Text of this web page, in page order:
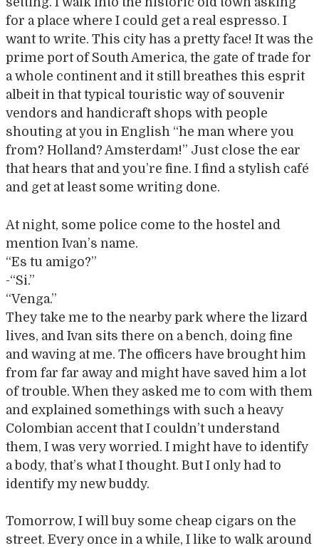
for a place where I could get a real espresso. I
want to write. This city has a pretty face! It was the
prime port of South America, the gate of trade for
a whole continent and it still breathes this esprit
albeit in that typical touristic way of souvenir
vendors and handicraft shops with people
shouting at you in English “he man where you
from? Holland? Amsterdam!” Just close the ear
that hears that and you’re fine. I find a stylish café
and get at least some writing done.
At night, some police come to the hostel and
mention Ivan’s name.
“Es tu amigo?”
-“Si.”
“Venga.”
They take me to the nearby park where the lizard
lives, and Ivan sits there on a bench, doing fine
and waving at me. The officers have brought him
from far far away and might have saved him a lot
of trouble. When they asked me to com with them
and explained somethings with such a heavy
Colombian accent that I couldn’t understand
them, I was very worried. I might have to identify
a body, that’s what I thought. But I only had to
identify my new buddy.
Tomorrow, I will buy some cheap cigars on the
street. Every once in a while, I like to walk around